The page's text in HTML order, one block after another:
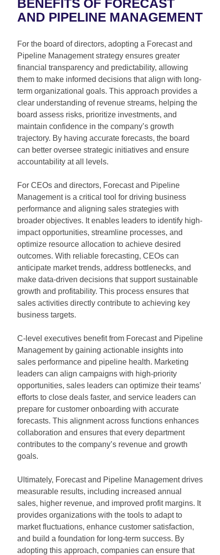
BENEFITS OF FORECAST
AND PIPELINE MANAGEMENT
For the board of directors, adopting a Forecast and
Pipeline Management strategy ensures greater
financial transparency and predictability, allowing
them to make informed decisions that align with long-
term organizational goals. This approach provides a
clear understanding of revenue streams, helping the
board assess risks, prioritize investments, and
maintain confidence in the company’s growth
trajectory. By having accurate forecasts, the board
can better oversee strategic initiatives and ensure
accountability at all levels.
For CEOs and directors, Forecast and Pipeline
Management is a critical tool for driving business
performance and aligning sales strategies with
broader objectives. It enables leaders to identify high-
impact opportunities, streamline processes, and
optimize resource allocation to achieve desired
outcomes. With reliable forecasting, CEOs can
anticipate market trends, address bottlenecks, and
make data-driven decisions that support sustainable
growth and profitability. This process ensures that
sales activities directly contribute to achieving key
business targets.
C-level executives benefit from Forecast and Pipeline
Management by gaining actionable insights into
sales performance and pipeline health. Marketing
leaders can align campaigns with high-priority
opportunities, sales leaders can optimize their teams’
efforts to close deals faster, and service leaders can
prepare for customer onboarding with accurate
forecasts. This alignment across functions enhances
collaboration and ensures that every department
contributes to the company’s revenue and growth
goals.
Ultimately, Forecast and Pipeline Management drives
measurable results, including increased annual
sales, higher revenue, and improved profit margins. It
provides organizations with the tools to adapt to
market fluctuations, enhance customer satisfaction,
and build a foundation for long-term success. By
adopting this approach, companies can ensure that